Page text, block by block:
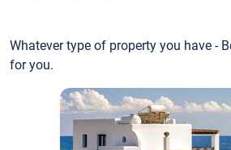
Whatever type of property you have -
for you.